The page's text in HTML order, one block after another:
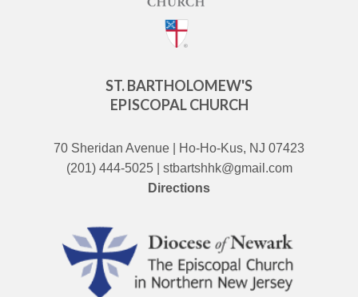
ST. BARTHOLOMEW'S
EPISCOPAL CHURCH
70 Sheridan Avenue | Ho-Ho-Kus, NJ 07423
(201) 444-5025 | stbartshhk@gmail.com
Directions